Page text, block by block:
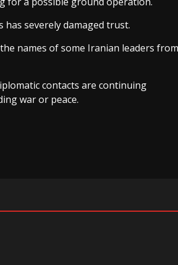
severely damaged trust.
names of some Iranian leaders from
contacts are continuing
war or peace.